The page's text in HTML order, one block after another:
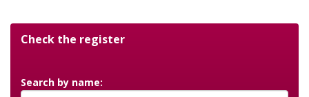
Check the register
Search by name: